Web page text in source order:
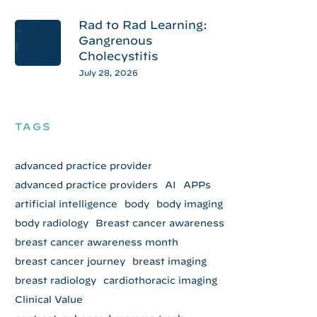
Rad to Rad Learning:
Gangrenous
Cholecystitis
July 28, 2026
TAGS
advanced practice provider
advanced practice providers
AI
APPs
artificial intelligence
body
body imaging
body radiology
Breast cancer awareness
breast cancer awareness month
breast cancer journey
breast imaging
breast radiology
cardiothoracic imaging
Clinical Value